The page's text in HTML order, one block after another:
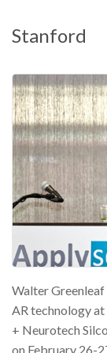
Stanford
Walter Greenleaf
AR technology
+ Neurotech
on February 26-